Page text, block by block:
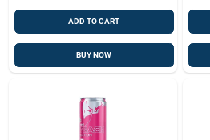
ADD TO CART
BUY NOW